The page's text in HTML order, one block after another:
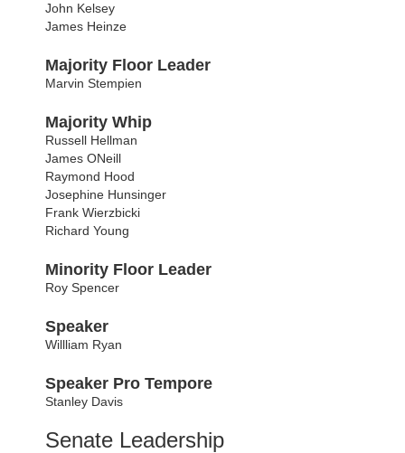
John Kelsey
James Heinze
Majority Floor Leader
Marvin Stempien
Majority Whip
Russell Hellman
James ONeill
Raymond Hood
Josephine Hunsinger
Frank Wierzbicki
Richard Young
Minority Floor Leader
Roy Spencer
Speaker
Willliam Ryan
Speaker Pro Tempore
Stanley Davis
Senate Leadership